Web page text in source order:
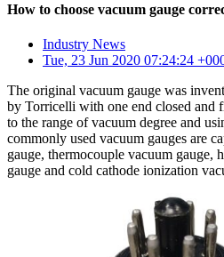
How to choose vacuum gauge
Industry News
Tue, 23 Jun 2020 07:24:24
The original vacuum gauge was
by Torricelli with one end closed and
to the range of vacuum degree and
commonly used vacuum gauges are
gauge, thermocouple vacuum gauge,
gauge and cold cathode ionization